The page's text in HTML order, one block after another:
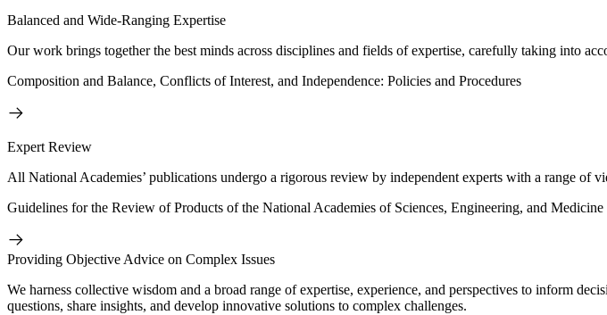
Balanced and Wide-Ranging Expertise
Our work brings together the best minds across disciplines and fields of expertise, carefully taking into
Composition and Balance, Conflicts of Interest, and Independence: Policies and Procedures
Expert Review
All National Academies’ publications undergo a rigorous review by independent experts with a range of
Guidelines for the Review of Products of the National Academies of Sciences, Engineering, and Medicine
Providing Objective Advice on Complex Issues
We harness collective wisdom and a broad range of expertise, experience, and perspectives to inform
questions, share insights, and develop innovative solutions to complex challenges.